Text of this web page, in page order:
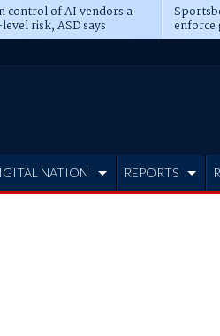
control of AI vendors a
risk, ASD says enforce
NATION REPORTS